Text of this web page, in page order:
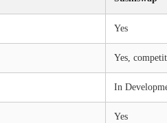
Yes
Yes,
In
Yes